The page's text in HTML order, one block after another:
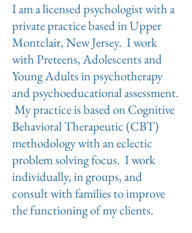
I am a licensed psychologist with a
private practice based in Upper
Montclair, New Jersey. I work
with Preteens, Adolescents and
Young Adults in psychotherapy
and psychoeducational assessment.
My practice is based on Cognitive
Behavioral Therapeutic (CBT)
methodology with an eclectic
problem solving focus. I work
individually, in groups, and
consult with families to improve
the functioning of my clients.